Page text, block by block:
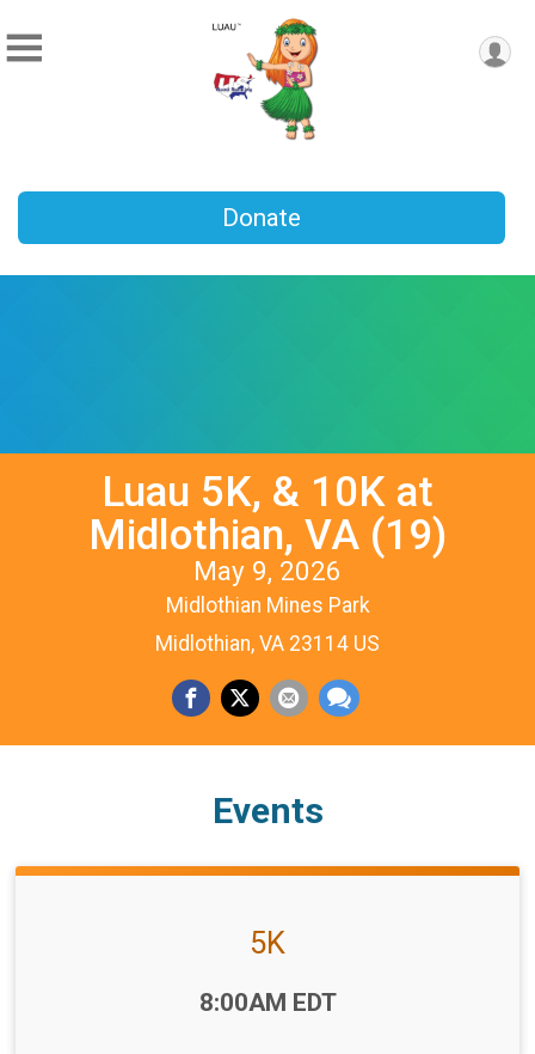
Donate
Luau 5K, & 10K at
Midlothian, VA (19)
May 9, 2026
Midlothian Mines Park
Midlothian, VA 23114 US
Events
5K
8:00AM EDT